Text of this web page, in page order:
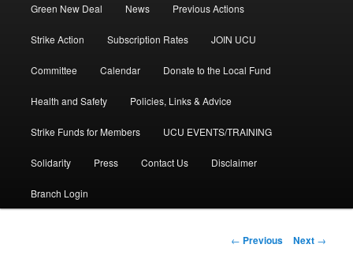
Green New Deal News Previous Actions
Strike Action Subscription Rates JOIN UCU
Committee Calendar Donate to the Local Fund
Health and Safety Policies, Links & Advice
Strike Funds for Members UCU EVENTS/TRAINING
Solidarity Press Contact Us Disclaimer
Branch Login
Post
← Previous Next →